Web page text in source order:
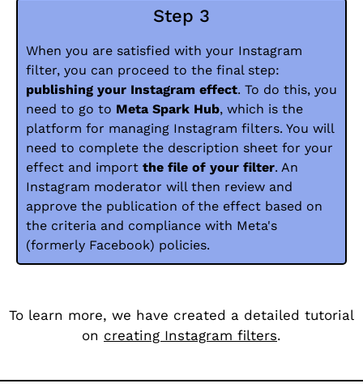
Step 3
When you are satisfied with your Instagram
filter, you can proceed to the final step:
publishing your Instagram effect. To do this, you
need to go to Meta Spark Hub, which is the
platform for managing Instagram filters. You will
need to complete the description sheet for your
effect and import the file of your filter. An
Instagram moderator will then review and
approve the publication of the effect based on
the criteria and compliance with Meta's
(formerly Facebook) policies.
To learn more, we have created a detailed tutorial
on creating Instagram filters.